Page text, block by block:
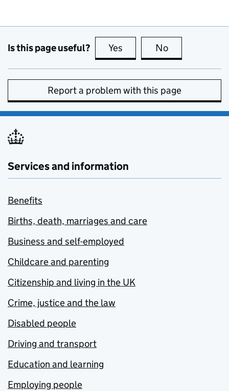
Is this page useful? Yes this page is useful
No
Report a problem with this page
Services and information
Benefits
Births, death, marriages and care
Business and self-employed
Childcare and parenting
Citizenship and living in the UK
Crime, justice and the law
Disabled people
Driving and transport
Education and learning
Employing people